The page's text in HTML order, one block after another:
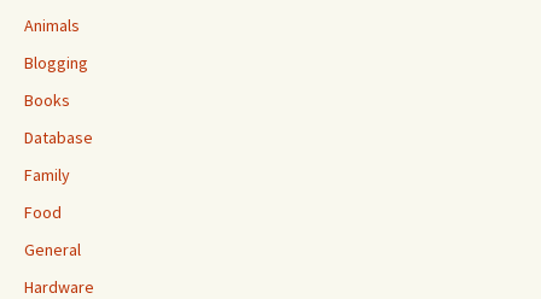
Animals
Blogging
Books
Database
Family
Food
General
Hardware